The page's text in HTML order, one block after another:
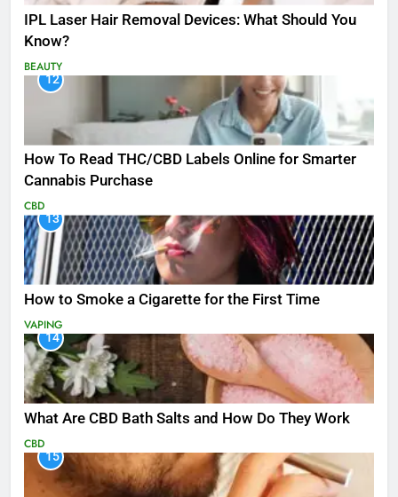
IPL Laser Hair Removal Devices: What Should You
Know?
BEAUTY
12
How To Read THC/CBD Labels Online for Smarter
Cannabis Purchase
CBD
13
How to Smoke a Cigarette for the First Time
VAPING
14
What Are CBD Bath Salts and How Do They Work
CBD
15